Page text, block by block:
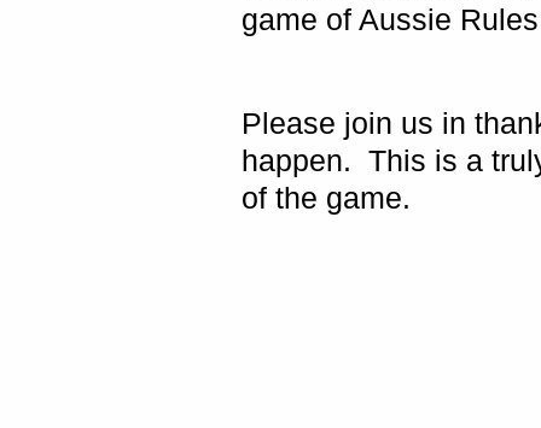
game of Aussie
Please join us in
happen. This is a
of the game.